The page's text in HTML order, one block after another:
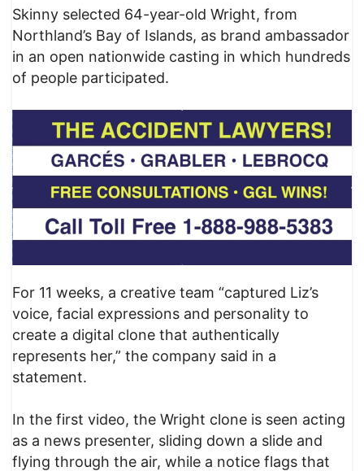
Skinny selected 64-year-old Wright, from
Northland’s Bay of Islands, as brand ambassador
in an open nationwide casting in which hundreds
of people participated.
For 11 weeks, a creative team “captured Liz’s
voice, facial expressions and personality to
create a digital clone that authentically
represents her,” the company said in a
statement.
In the first video, the Wright clone is seen acting
as a news presenter, sliding down a slide and
flying through the air, while a notice flags that